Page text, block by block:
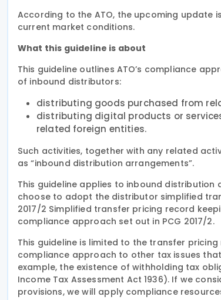
According to the ATO, the upcoming update
current market conditions.
What this guideline is about
This guideline outlines ATO’s compliance
of inbound distributors:
distributing goods purchased from
distributing digital products or
related foreign entities.
Such activities, together with any related
as “inbound distribution arrangements”.
This guideline applies to inbound
choose to adopt the distributor simplified
2017/2 Simplified transfer pricing record
compliance approach set out in PCG 2017/2.
This guideline is limited to the transfer
compliance approach to other tax issues
example, the existence of withholding tax
Income Tax Assessment Act 1936). If we
provisions, we will apply compliance